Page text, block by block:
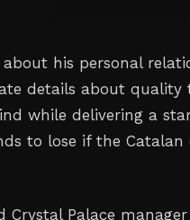
his personal
details about
while delivering a
to lose if the Catalan
Crystal Palace